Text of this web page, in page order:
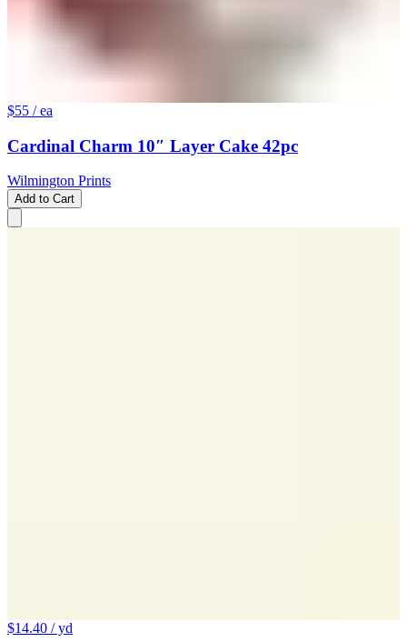
$55 / ea
Cardinal Charm 10″ Layer Cake 42pc
Wilmington Prints
Add to Cart
$14.40 / yd